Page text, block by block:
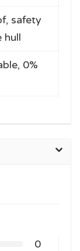
safety
hull
0%
0